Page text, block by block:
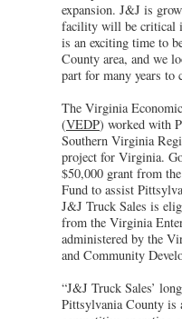
expansion. J&J is
facility will be critical
is an exciting time to
County area, and we
part for many years to
The Virginia
(VEDP) worked with
Southern Virginia
project for Virginia.
$50,000 grant from
Fund to assist
J&J Truck Sales is
from the Virginia
administered by the
and Community
“J&J Truck Sales’
Pittsylvania County is